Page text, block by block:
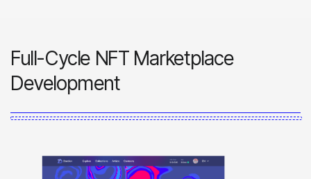
Full-Cycle NFT Marketplace
Development